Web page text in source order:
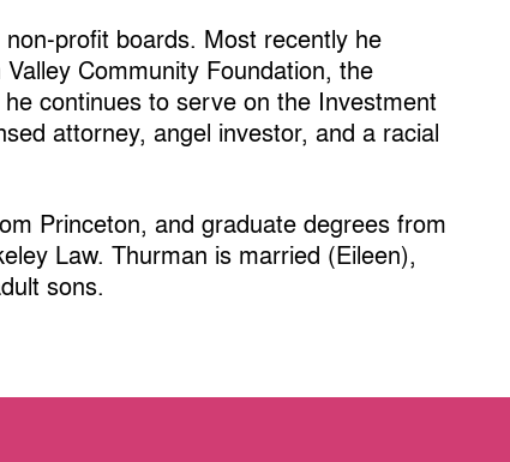
profit boards. Most recently he
Community Foundation, the
continues to serve on the Investment
attorney, angel investor, and a racial
Princeton, and graduate degrees from
Law. Thurman is married (Eileen),
sons.